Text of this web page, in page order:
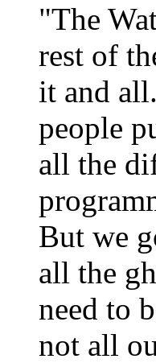
"The
rest of
it and
people
all the
But we
all the
need to
not all